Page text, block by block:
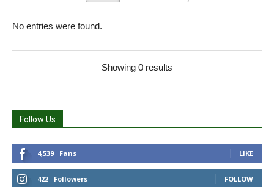
No entries were found.
Showing 0 results
Follow Us
4,539 Fans LIKE
422 Followers FOLLOW